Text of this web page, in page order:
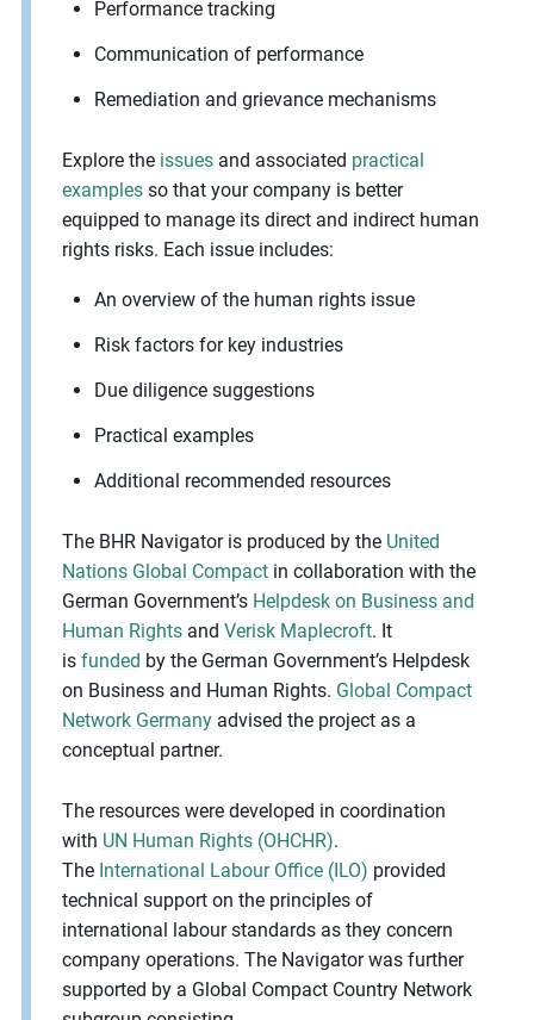
Performance tracking
Communication of performance
Remediation and grievance mechanisms
Explore the issuesand associated practical
examplesso that your company is better
equipped to manage its direct and indirect human
rights risks. Each issue includes:
An overview of the human rights issue
Risk factors for key industries
Due diligence suggestions
Practical examples
Additional recommended resources
The BHR Navigator is produced by the United
Nations Global Compactin collaboration with the
German Government’s Helpdesk on Business and
Human Rightsand Verisk Maplecroft. It
is funded by the German Government’s Helpdesk
on Business and Human Rights. Global Compact
Network Germanyadvised the project as a
conceptual partner.
The resources were developed in coordination
with UN Human Rights (OHCHR).
The International Labour Office (ILO) provided
technical support on the principles of
international labour standards as they concern
company operations. The Navigator was further
supported by a Global Compact Country Network